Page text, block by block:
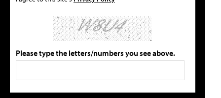
Please type the letters/numbers you see above.